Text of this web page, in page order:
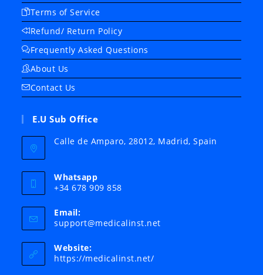
Terms of Service
Refund/ Return Policy
Frequently Asked Questions
About Us
Contact Us
E.U Sub Office
Calle de Amparo, 28012, Madrid, Spain
Whatsapp
+34 678 909 858
Email:
support@medicalinst.netOpens
Website:
https://medicalinst.net/